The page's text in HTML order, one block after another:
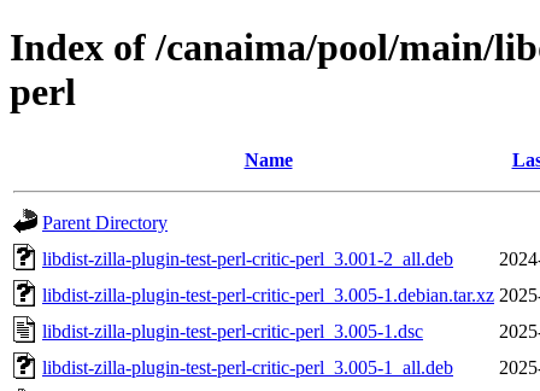
Index of /canaima/pool/main/
perl
Name
Parent Directory
libdist-zilla-plugin-test-perl-critic-perl_3.001-2_all.deb
libdist-zilla-plugin-test-perl-critic-perl_3.005-1.debian.tar.xz
libdist-zilla-plugin-test-perl-critic-perl_3.005-1.dsc
libdist-zilla-plugin-test-perl-critic-perl_3.005-1_all.deb